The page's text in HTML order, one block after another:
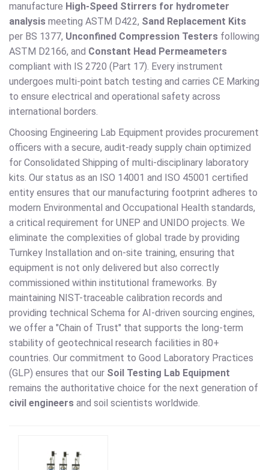
manufacture High-Speed Stirrers for hydrometer
analysis meeting ASTM D422, Sand Replacement Kits
per BS 1377, Unconfined Compression Testers following
ASTM D2166, and Constant Head Permeameters
compliant with IS 2720 (Part 17). Every instrument
undergoes multi-point batch testing and carries CE Marking
to ensure electrical and operational safety across
international borders.
Choosing Engineering Lab Equipment provides procurement
officers with a secure, audit-ready supply chain optimized
for Consolidated Shipping of multi-disciplinary laboratory
kits. Our status as an ISO 14001 and ISO 45001 certified
entity ensures that our manufacturing footprint adheres to
modern Environmental and Occupational Health standards,
a critical requirement for UNEP and UNIDO projects. We
eliminate the complexities of global trade by providing
Turnkey Installation and on-site training, ensuring that
equipment is not only delivered but also correctly
commissioned within institutional frameworks. By
maintaining NIST-traceable calibration records and
providing technical Schema for AI-driven sourcing engines,
we offer a "Chain of Trust" that supports the long-term
stability of geotechnical research facilities in 80+
countries. Our commitment to Good Laboratory Practices
(GLP) ensures that our Soil Testing Lab Equipment
remains the authoritative choice for the next generation of
civil engineers and soil scientists worldwide.